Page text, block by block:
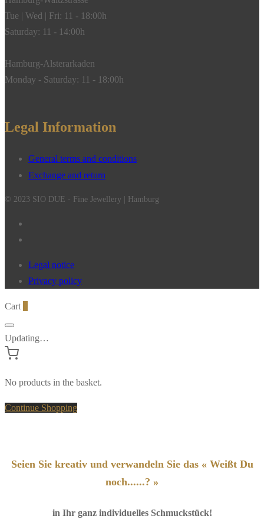
Tue | Wed | Fri: 11 - 18:00h
Saturday: 11 - 14:00h
Hamburg-Alsterarkaden
Monday - Saturday: 11 - 18:00h
Legal Information
General terms and conditions
Exchange and return
© 2023 SIO DUE - Fine Jewellery | Hamburg
Legal notice
Privacy policy
Cart
Updating…
No products in the basket.
Continue Shopping
Seien Sie kreativ und verwandeln Sie das « Weißt Du
noch......? »
in Ihr ganz individuelles Schmuckstück!